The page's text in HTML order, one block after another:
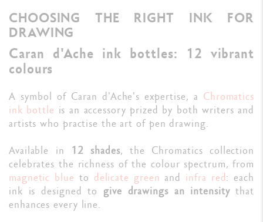
CHOOSING THE RIGHT INK FOR
DRAWING
Caran d'Ache ink bottles: 12 vibrant
colours
A symbol of Caran d'Ache's expertise, a Chromatics
ink bottle is an accessory prized by both writers and
artists who practise the art of pen drawing.
Available in 12 shades, the Chromatics collection
celebrates the richness of the colour spectrum, from
magnetic blue to delicate green and infra red: each
ink is designed to give drawings an intensitythat
enhances every line.